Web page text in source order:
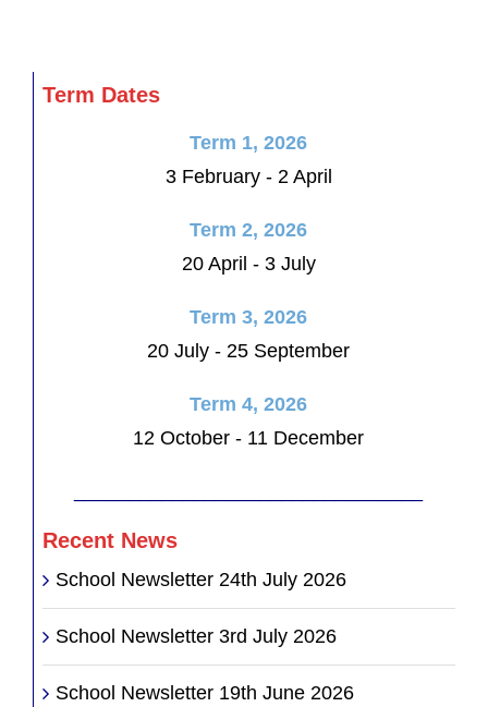
Term Dates
Term 1, 2026
3 February - 2 April
Term 2, 2026
20 April - 3 July
Term 3, 2026
20 July - 25 September
Term 4, 2026
12 October - 11 December
Recent News
School Newsletter 24th July 2026
School Newsletter 3rd July 2026
School Newsletter 19th June 2026